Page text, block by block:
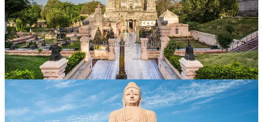
Bodh Gaya, Bihar
Why Visit?This UNESCO World Heritage site is where
Buddha attained enlightenment under the Bodhi tree.
What to Do?
Meditate under the Bodhi tree.